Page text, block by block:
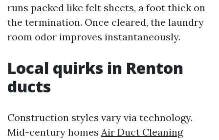
runs packed like felt sheets, a foot thick on
the termination. Once cleared, the laundry
room odor improves instantaneously.
Local quirks in Renton
ducts
Construction styles vary via technology.
Mid-century homes Air Duct Cleaning